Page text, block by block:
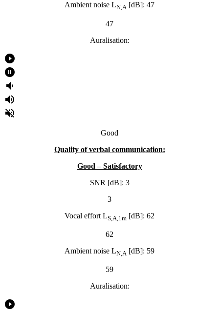
Ambient noise LN,A [dB]: 47
47
Auralisation:
play_circle_filled
pause_circle_filled
volume_down
volume_up
volume_off
Good
Quality of verbal communication:
Good – Satisfactory
SNR [dB]: 3
3
Vocal effort LS,A,1m [dB]: 62
62
Ambient noise LN,A [dB]: 59
59
Auralisation:
play_circle_filled